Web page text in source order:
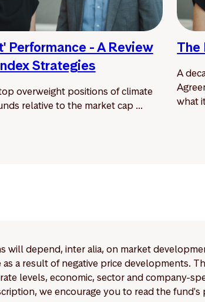
Performance - A Review
Strategies
overweight positions of climate
relative to the market cap ...
The
A
what
depend, inter alia, on market
a result of negative price developments.
levels, economic, sector and company-
we encourage you to read the